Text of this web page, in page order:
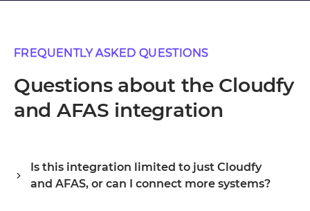
FREQUENTLY ASKED QUESTIONS
Questions about the Cloudfy
and AFAS integration
Is this integration limited to just Cloudfy
and AFAS, or can I connect more systems?